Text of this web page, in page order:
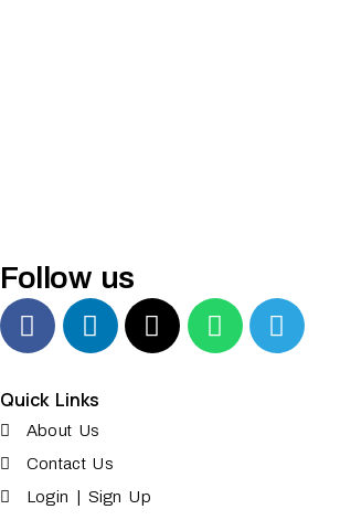
Follow us
Quick Links
About Us
Contact Us
Login | Sign Up